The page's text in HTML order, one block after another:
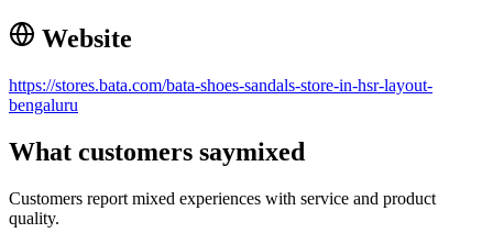
Website
https://stores.bata.com/bata-shoes-sandals-store-in-hsr-layout-
bengaluru
What customers saymixed
Customers report mixed experiences with service and product
quality.